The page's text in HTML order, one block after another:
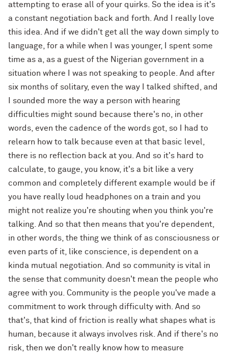
attempting to erase all of your quirks. So the idea is it's
a constant negotiation back and forth. And I really love
this idea. And if we didn't get all the way down simply to
language, for a while when I was younger, I spent some
time as a, as a guest of the Nigerian government in a
situation where I was not speaking to people. And after
six months of solitary, even the way I talked shifted, and
I sounded more the way a person with hearing
difficulties might sound because there's no, in other
words, even the cadence of the words got, so I had to
relearn how to talk because even at that basic level,
there is no reflection back at you. And so it's hard to
calculate, to gauge, you know, it's a bit like a very
common and completely different example would be if
you have really loud headphones on a train and you
might not realize you're shouting when you think you're
talking. And so that then means that you're dependent,
in other words, the thing we think of as consciousness or
even parts of it, like conscience, is dependent on a
kinda mutual negotiation. And so community is vital in
the sense that community doesn't mean the people who
agree with you. Community is the people you've made a
commitment to work through difficulty with. And so
that's, that kind of friction is really what shapes what is
human, because it always involves risk. And if there's no
risk, then we don't really know how to measure